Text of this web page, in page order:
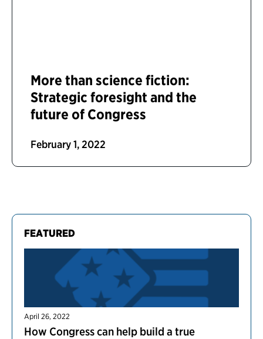
FEATURED
April 26, 2022
How Congress can help build a true
More than science fiction:
Strategic foresight and the
future of Congress
February 1, 2022